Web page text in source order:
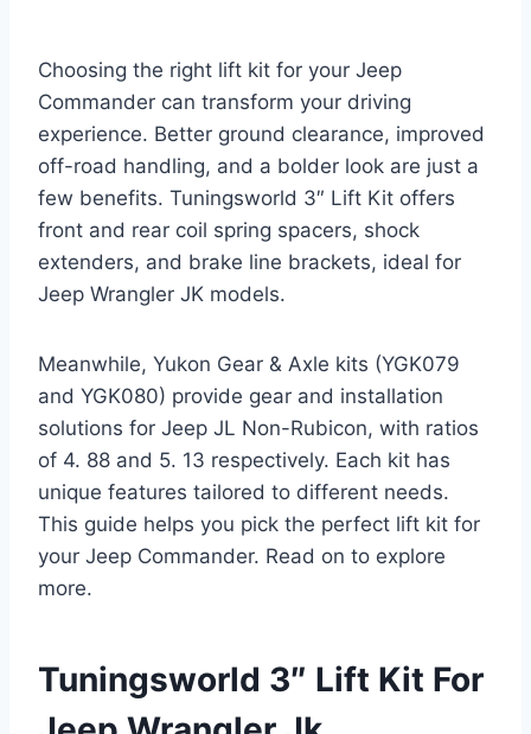
Choosing the right lift kit for your Jeep
Commander can transform your driving
experience. Better ground clearance, improved
off-road handling, and a bolder look are just a
few benefits. Tuningsworld 3″ Lift Kit offers
front and rear coil spring spacers, shock
extenders, and brake line brackets, ideal for
Jeep Wrangler JK models.
Meanwhile, Yukon Gear & Axle kits (YGK079
and YGK080) provide gear and installation
solutions for Jeep JL Non-Rubicon, with ratios
of 4. 88 and 5. 13 respectively. Each kit has
unique features tailored to different needs.
This guide helps you pick the perfect lift kit for
your Jeep Commander. Read on to explore
more.
Tuningsworld 3″ Lift Kit For